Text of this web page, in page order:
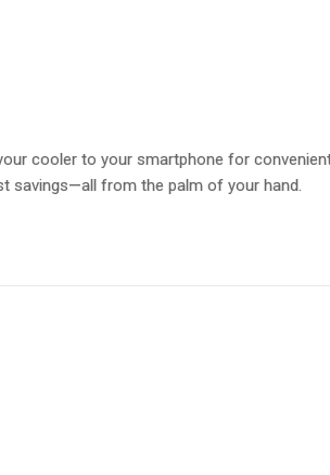
cooler to your smartphone for
savings—all from the palm of your hand.